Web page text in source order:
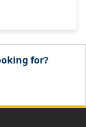
for?